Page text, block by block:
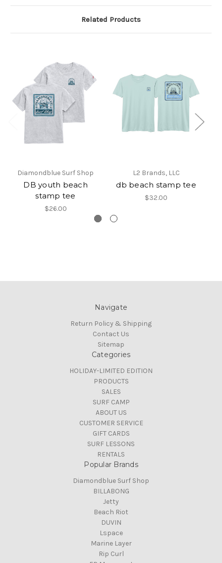
Related Products
Diamondblue Surf Shop
DB youth beach
stamp tee
$26.00
L2 Brands, LLC
db beach stamp tee
$32.00
Navigate
Return Policy & Shipping
Contact Us
Sitemap
Categories
HOLIDAY-LIMITED EDITION
PRODUCTS
SALES
SURF CAMP
ABOUT US
CUSTOMER SERVICE
GIFT CARDS
SURF LESSONS
RENTALS
Popular Brands
Diamondblue Surf Shop
BILLABONG
Jetty
Beach Riot
DUVIN
Lspace
Marine Layer
Rip Curl